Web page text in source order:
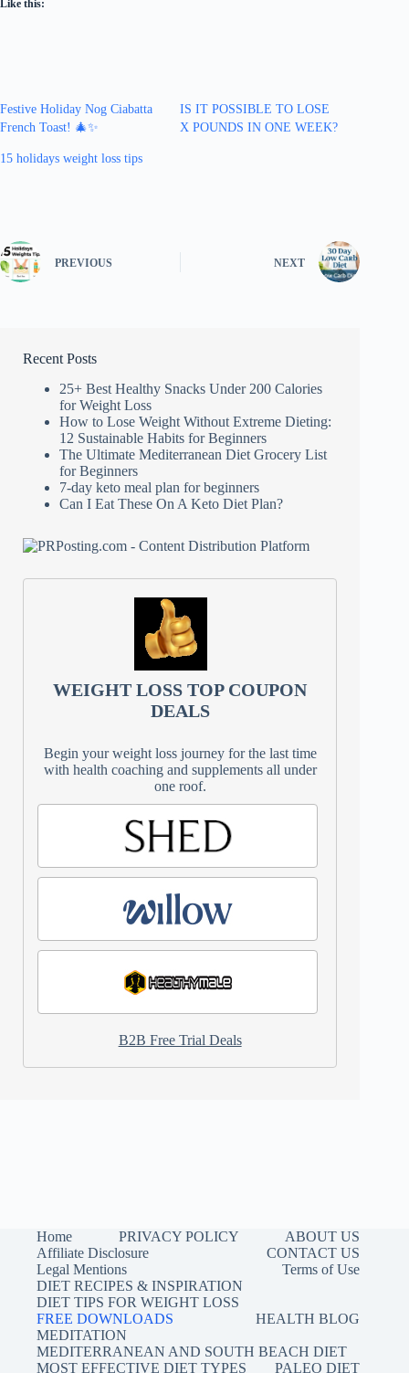
Like this:
Festive Holiday Nog Ciabatta
French Toast! 🎄✨
IS IT POSSIBLE TO LOSE
X POUNDS IN ONE WEEK?
15 holidays weight loss tips
PREVIOUS NEXT
Recent Posts
25+ Best Healthy Snacks Under 200 Calories
for Weight Loss
How to Lose Weight Without Extreme Dieting:
12 Sustainable Habits for Beginners
The Ultimate Mediterranean Diet Grocery List
for Beginners
7-day keto meal plan for beginners
Can I Eat These On A Keto Diet Plan?
WEIGHT LOSS TOP COUPON
DEALS
Begin your weight loss journey for the last time
with health coaching and supplements all under
one roof.
B2B Free Trial Deals
Home PRIVACY POLICY
ABOUT US
Affiliate Disclosure
CONTACT US
Legal Mentions
Terms of Use
DIET RECIPES & INSPIRATION
DIET TIPS FOR WEIGHT LOSS
FREE DOWNLOADS
HEALTH BLOG
MEDITATION
MEDITERRANEAN AND SOUTH BEACH DIET
MOST EFFECTIVE DIET TYPES
PALEO DIET